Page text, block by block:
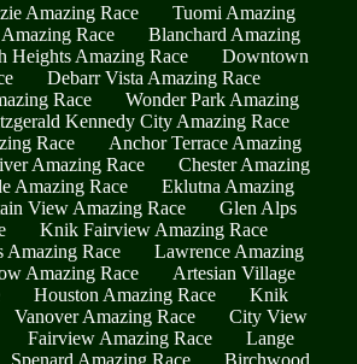
Amazing Race
Tuomi Amazing
Race
Blanchard Amazing
Heights Amazing Race
Downtown
Debarr Vista Amazing Race
Race
Wonder Park Amazing
Kennedy City Amazing Race
Race
Anchor Terrace Amazing
Amazing Race
Chester Amazing
Amazing Race
Eklutna Amazing
View Amazing Race
Glen Alps
Knik Fairview Amazing Race
Amazing Race
Lawrence Amazing
Amazing Race
Artesian Village
Houston Amazing Race
Knik
Vanover Amazing Race
City View
Fairview Amazing Race
Lange
Spenard Amazing Race
Birchwood